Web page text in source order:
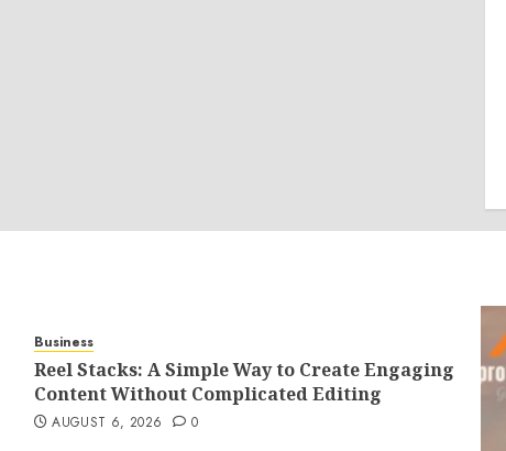
Business
Reel Stacks: A Simple Way to Create Engaging
Content Without Complicated Editing
AUGUST 6, 2026 0